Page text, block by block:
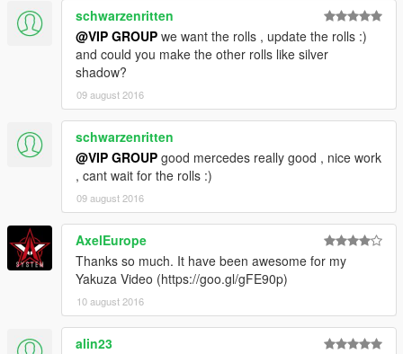
schwarzenritten
@VIP GROUP we want the rolls , update the rolls :)
and could you make the other rolls like silver
shadow?
09 august 2016
schwarzenritten
@VIP GROUP good mercedes really good , nice work
, cant wait for the rolls :)
09 august 2016
AxelEurope
Thanks so much. It have been awesome for my
Yakuza Video (https://goo.gl/gFE90p)
10 august 2016
alin23